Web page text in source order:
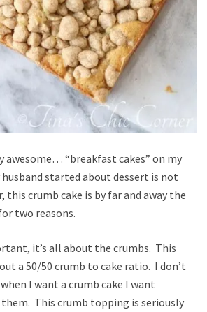
awesome… “breakfast cakes” on my
started about dessert is not
this crumb cake is by far and away the
two reasons.
it’s all about the crumbs. This
a 50/50 crumb to cake ratio. I don’t
I want a crumb cake I want
them. This crumb topping is seriously